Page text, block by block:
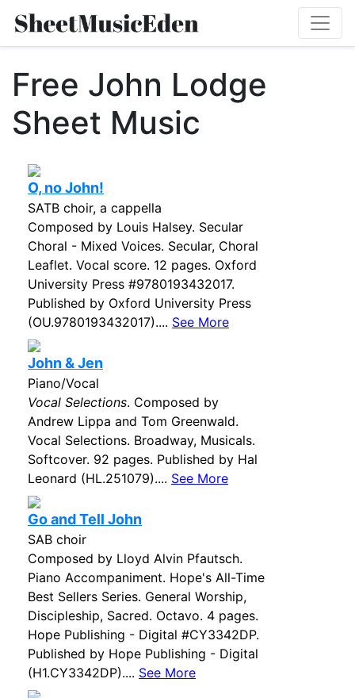
Free John Lodge
Sheet Music
O, no John!
SATB choir, a cappella
Composed by Louis Halsey. Secular
Choral - Mixed Voices. Secular, Choral
Leaflet. Vocal score. 12 pages. Oxford
University Press #9780193432017.
Published by Oxford University Press
(OU.9780193432017).... See More
John & Jen
Piano/Vocal
Vocal Selections. Composed by
Andrew Lippa and Tom Greenwald.
Vocal Selections. Broadway, Musicals.
Softcover. 92 pages. Published by Hal
Leonard (HL.251079).... See More
Go and Tell John
SAB choir
Composed by Lloyd Alvin Pfautsch.
Piano Accompaniment. Hope's All-Time
Best Sellers Series. General Worship,
Discipleship, Sacred. Octavo. 4 pages.
Hope Publishing - Digital #CY3342DP.
Published by Hope Publishing - Digital
(H1.CY3342DP).... See More